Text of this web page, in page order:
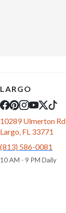
LARGO
10289 Ulmerton Rd
Largo, FL 33771
(813) 586-0081
10 AM - 9 PM Daily